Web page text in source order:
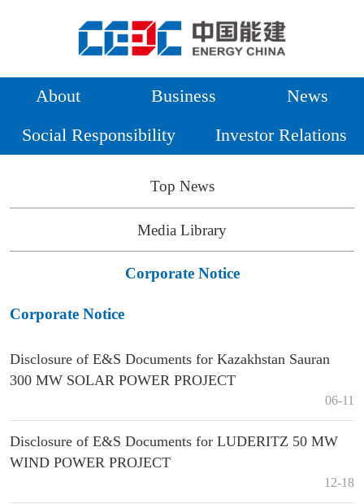
About Business
News
Social Responsibility
Investor Relations
Top News
Media Library
Corporate Notice
Corporate Notice
Disclosure of E&S Documents for Kazakhstan Sauran
300 MW SOLAR POWER PROJECT
06-11
Disclosure of E&S Documents for LUDERITZ 50 MW
WIND POWER PROJECT
12-18